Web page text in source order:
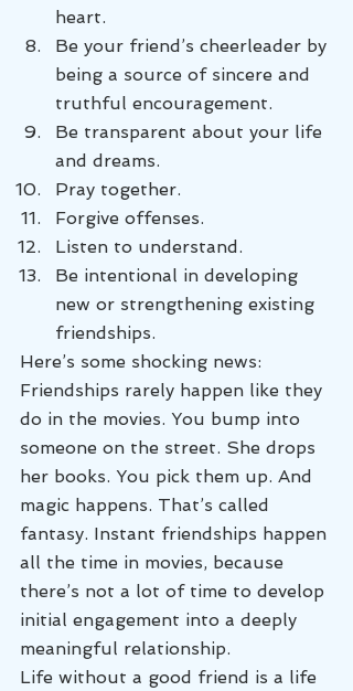
heart.
Be your friend’s cheerleader by
being a source of sincere and
truthful encouragement.
Be transparent about your life
and dreams.
Pray together.
Forgive offenses.
Listen to understand.
Be intentional in developing
new or strengthening existing
friendships.
Here’s some shocking news:
Friendships rarely happen like they
do in the movies. You bump into
someone on the street. She drops
her books. You pick them up. And
magic happens. That’s called
fantasy. Instant friendships happen
all the time in movies, because
there’s not a lot of time to develop
initial engagement into a deeply
meaningful relationship.
Life without a good friend is a life